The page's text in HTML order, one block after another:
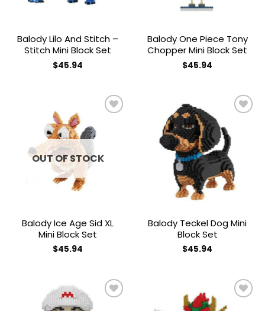
Balody Lilo And Stitch –
Stitch Mini Block Set
$45.94
Balody One Piece Tony
Chopper Mini Block Set
$45.94
OUT OF STOCK
Balody Ice Age Sid XL
Mini Block Set
$45.94
wishlist
Balody Teckel Dog Mini
Block Set
$45.94